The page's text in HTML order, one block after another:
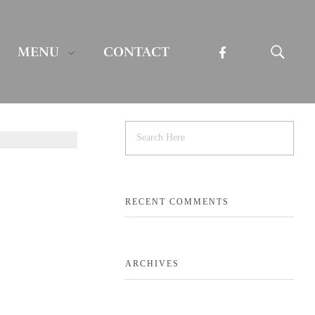
MENU CONTACT
RECENT COMMENTS
ARCHIVES